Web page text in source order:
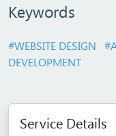
Keywords
#WEBSITE DESIGN
DEVELOPMENT
Service Details